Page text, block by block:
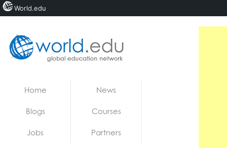
Home News
Blogs Courses
Jobs Partners
World.edu